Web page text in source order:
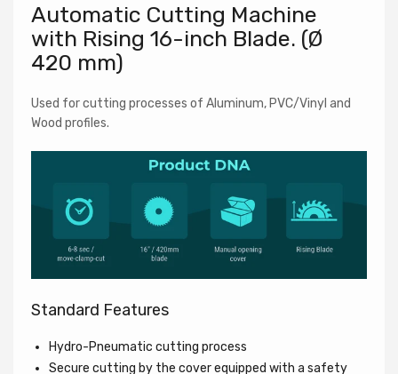
Automatic Cutting Machine
with Rising 16-inch Blade. (Ø
420 mm)
Used for cutting processes of Aluminum, PVC/Vinyl and
Wood profiles.
Standard Features
Hydro-Pneumatic cutting process
Secure cutting by the cover equipped with a safety
Newsletter
one-time $200 USD discount on your next machine
purchase. Stay updated on new arrivals, special offers,